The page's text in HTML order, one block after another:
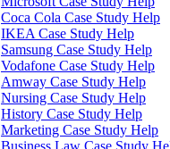
Coca Cola Case Study Help
IKEA Case Study Help
Samsung Case Study Help
Vodafone Case Study Help
Amway Case Study Help
Nursing Case Study Help
History Case Study Help
Marketing Case Study Help
Business Law Case Study